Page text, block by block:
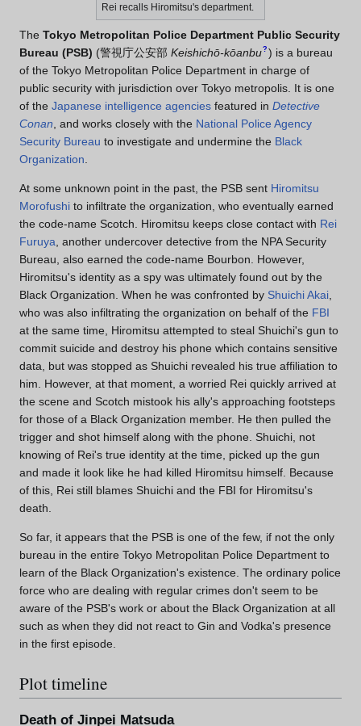
Rei recalls Hiromitsu's department.
The Tokyo Metropolitan Police Department Public Security
Bureau (PSB) (警視庁公安部 Keishichō-kōanbu? ) is a bureau
of the Tokyo Metropolitan Police Department in charge of
public security with jurisdiction over Tokyo metropolis. It is one
of the Japanese intelligence agencies featured in Detective
Conan , and works closely with the National Police Agency
Security Bureau to investigate and undermine the Black
Organization
At some unknown point in the past, the PSB sent Hiromitsu
Morofushi to infiltrate the organization, who eventually earned
the code-name Scotch. Hiromitsu keeps close contact with Rei
Furuya , another undercover detective from the NPA Security
Bureau, also earned the code-name Bourbon. However,
Hiromitsu's identity as a spy was ultimately found out by the
Black Organization. When he was confronted by Shuichi Akai
who was also infiltrating the organization on behalf of the FBI
at the same time, Hiromitsu attempted to steal Shuichi's gun to
commit suicide and destroy his phone which contains sensitive
data, but was stopped as Shuichi revealed his true affiliation to
him. However, at that moment, a worried Rei quickly arrived at
the scene and Scotch mistook his ally's approaching footsteps
for those of a Black Organization member. He then pulled the
trigger and shot himself along with the phone. Shuichi, not
knowing of Rei's true identity at the time, picked up the gun
and made it look like he had killed Hiromitsu himself. Because
of this, Rei still blames Shuichi and the FBI for Hiromitsu's
death.
So far, it appears that the PSB is one of the few, if not the only
bureau in the entire Tokyo Metropolitan Police Department to
learn of the Black Organization's existence. The ordinary police
force who are dealing with regular crimes don't seem to be
aware of the PSB's work or about the Black Organization at all
such as when they did not react to Gin and Vodka's presence
in the first episode.
Plot timeline
Death of Jinpei Matsuda